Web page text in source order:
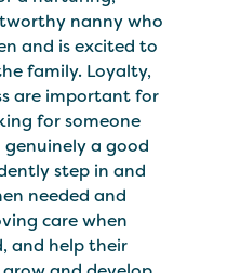
nanny who
and is excited to
family. Loyalty,
are important for
for someone
a good
step in and
needed and
care when
and help their